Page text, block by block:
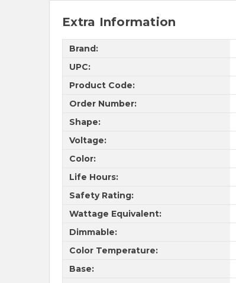
Extra Information
Brand:
UPC:
Product Code:
Order Number:
Shape:
Voltage:
Color:
Life Hours:
Safety Rating:
Wattage Equivalent:
Dimmable:
Color Temperature:
Base: